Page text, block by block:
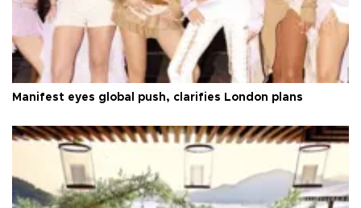
Manifest eyes global push, clarifies London plans